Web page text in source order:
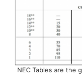
NEC Tables are the